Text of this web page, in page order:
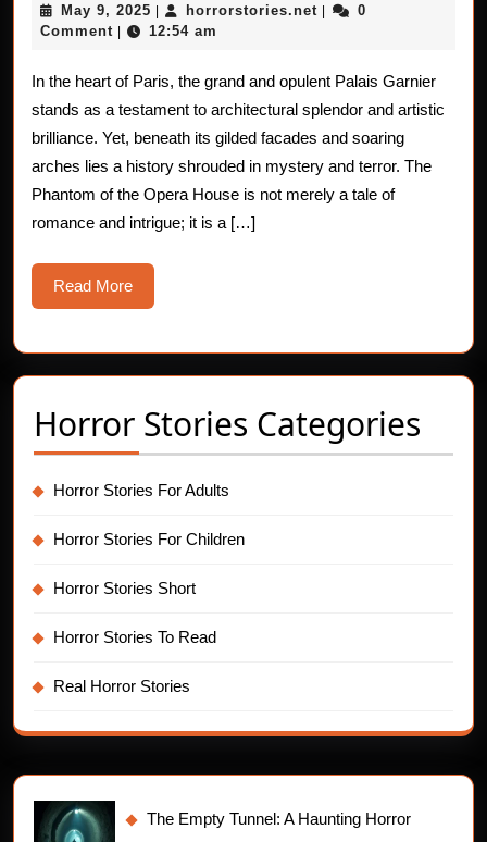
Stories
of
The
Phantom
of
the
Opera
House
May 9, 2025 May
9,
horrorstories.net horrorstories.net
0
Comment
12:54 am
In the heart of Paris, the grand and opulent Palais Garnier
stands as a testament to architectural splendor and artistic
brilliance. Yet, beneath its gilded facades and soaring
arches lies a history shrouded in mystery and terror. The
Phantom of the Opera House is not merely a tale of
romance and intrigue; it is a […]
Read MoreRead
More
Horror Stories Categories
Horror Stories For Adults
Horror Stories For Children
Horror Stories Short
Horror Stories To Read
Real Horror Stories
The Empty Tunnel: A Haunting Horror